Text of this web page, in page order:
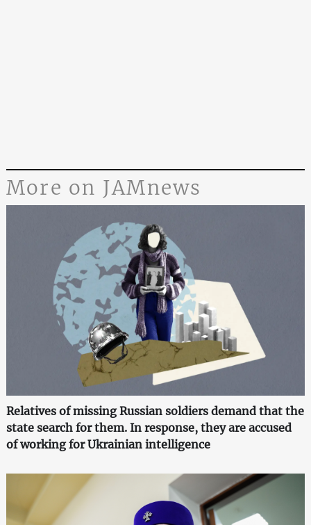
More on JAMnews
Relatives of missing Russian soldiers demand that the
state search for them. In response, they are accused
of working for Ukrainian intelligence